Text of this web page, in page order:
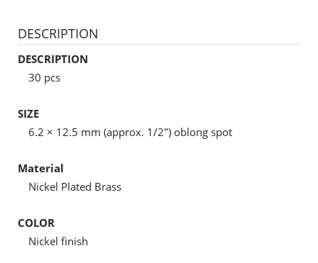
DESCRIPTION
DESCRIPTION
30 pcs
SIZE
6.2 × 12.5 mm (approx. 1/2") oblong spot
Material
Nickel Plated Brass
COLOR
Nickel finish